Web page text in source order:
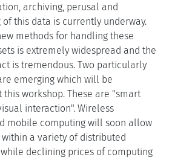
archiving, perusal and
this data is currently underway.
methods for handling these
is extremely widespread and the
is tremendous. Two particularly
emerging which will be
this workshop. These are "smart
interaction". Wireless
mobile computing will soon allow
a variety of distributed
declining prices of computing